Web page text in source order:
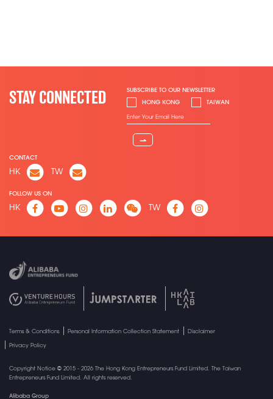
STAY CONNECTED
SUBSCRIBE TO OUR NEWSLETTER
HONG KONG
TAIWAN
⇀
CONTACT
HK TW
FOLLOW US ON
HK TW
Terms & Conditions Personal Information Collection Statement
Disclaimer
Privacy Policy
Copyright Notice © 2015 - 2026 The Hong Kong Entrepreneurs Fund Limited. The Taiwan
Entrepreneurs Fund Limited. All rights reserved.
Alibaba Group